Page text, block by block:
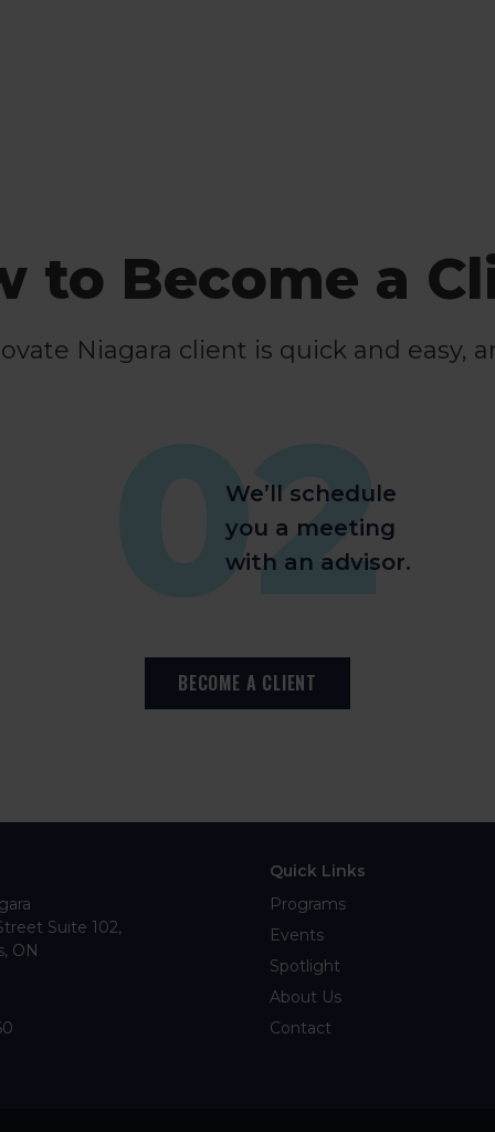
to Become a
Niagara client is quick and easy,
02
We’ll schedule
you a meeting
with an advisor.
BECOME A CLIENT
Suite 102
ON
Quick Links
Programs
Events
Spotlight
About Us
Contact